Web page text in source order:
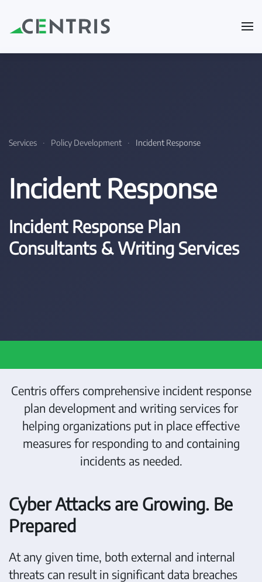
Skip to main content
Services Policy Development Incident Response
Incident Response
Incident Response Plan
Consultants & Writing Services
Centris offers comprehensive incident response
plan development and writing services for
helping organizations put in place effective
measures for responding to and containing
incidents as needed.
Cyber Attacks are Growing. Be
Prepared
At any given time, both external and internal
threats can result in significant data breaches